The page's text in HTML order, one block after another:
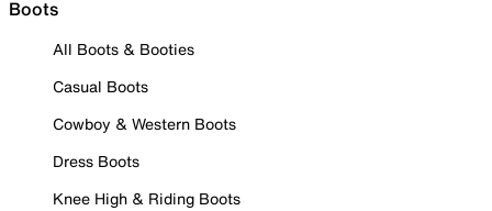
Boots
All Boots & Booties
Casual Boots
Cowboy & Western Boots
Dress Boots
Knee High & Riding Boots